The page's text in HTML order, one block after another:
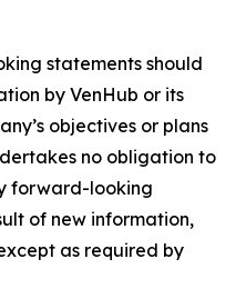
statements should
by VenHub or its
objectives or plans
no obligation to
forward-looking
of new information,
as required by